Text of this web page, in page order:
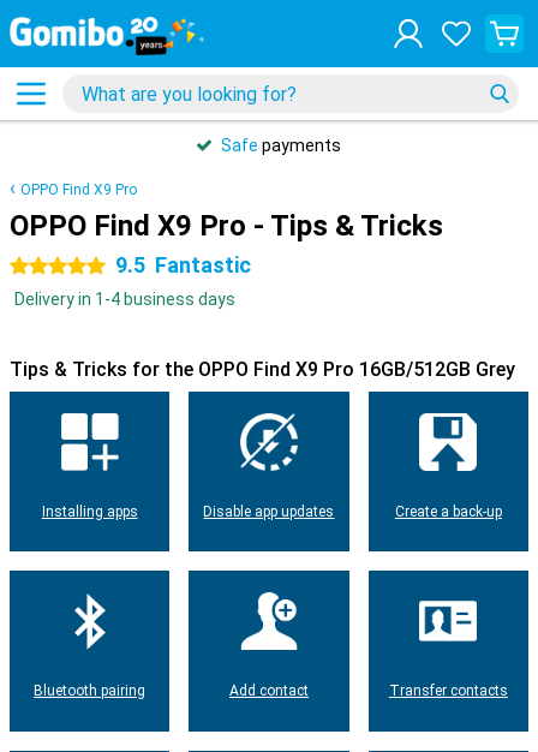
Safe payments
OPPO Find X9 Pro
OPPO Find X9 Pro - Tips & Tricks
5 stars 9.5 Fantastic
Delivery in 1-4 business days
Tips & Tricks for the OPPO Find X9 Pro 16GB/512GB Grey
Installing apps Disable app updates Create a back-up
Bluetooth pairing Add contact Transfer contacts